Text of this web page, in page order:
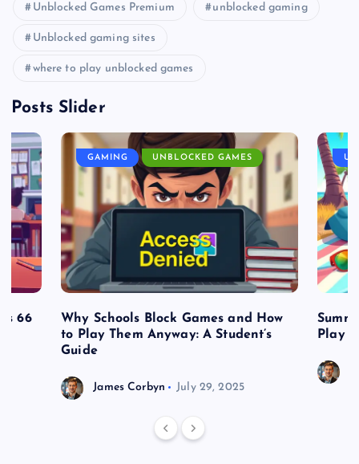
Unblocked Games Premium unblocked gaming
Unblocked gaming sites
where to play unblocked games
Posts Slider
66
GAMING UNBLOCKED GAMES
Why Schools Block Games and How
to Play Them Anyway: A Student’s
Guide
James Corbyn July 29, 2025
Play